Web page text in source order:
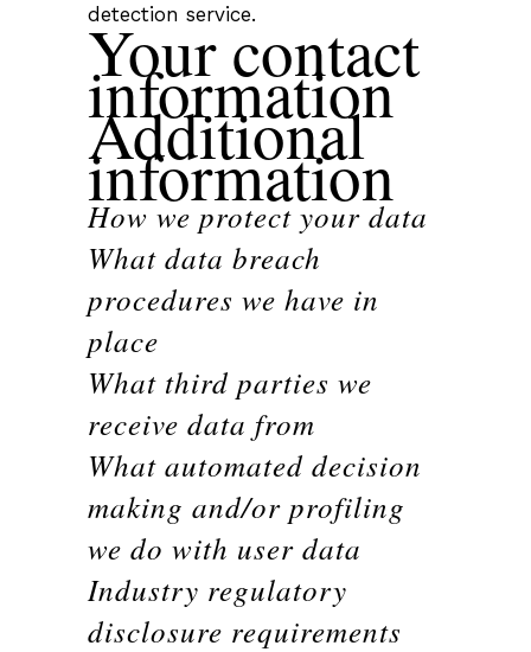
detection service.
Your contact
information
Additional
information
How we protect your data
What data breach
procedures we have in
place
What third parties we
receive data from
What automated decision
making and/or profiling
we do with user data
Industry regulatory
disclosure requirements